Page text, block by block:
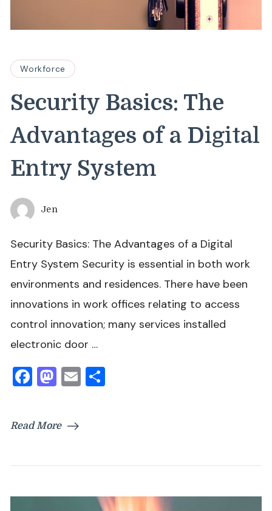
Workforce
Security Basics: The
Advantages of a Digital
Entry System
Jen
Security Basics: The Advantages of a Digital
Entry System Security is essential in both work
environments and residences. There have been
innovations in work offices relating to access
control innovation; many services installed
electronic door …
Facebook
Mastodon
Email
Read More